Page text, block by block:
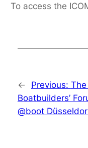
To access the
← Previous: The
Boatbuilders’
@boot